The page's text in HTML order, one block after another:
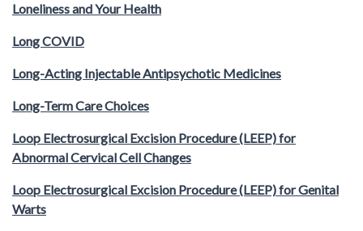
Loneliness and Your Health
Long COVID
Long-Acting Injectable Antipsychotic Medicines
Long-Term Care Choices
Loop Electrosurgical Excision Procedure (LEEP) for
Abnormal Cervical Cell Changes
Loop Electrosurgical Excision Procedure (LEEP) for Genital
Warts